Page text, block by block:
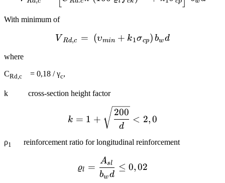
With minimum of
{{V}_{Rd,c}}=~\left(
V Rd,c = (υmin + k1σcp) bwd
where
CRd,c = 0,18 / γc,
k cross-section height factor
k = 1 +
d
200
< 2,0
ρ1 reinforcement ratio for longitudinal reinforcement
{{\varrho
ϱl =
bwd
Asl ≤ 0,02